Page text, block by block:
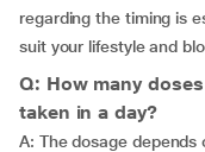
regarding the timing is
suit your lifestyle and
Q: How many
taken in a day?
A: The dosage depends